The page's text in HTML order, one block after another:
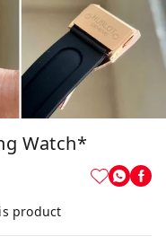
Watch*
product